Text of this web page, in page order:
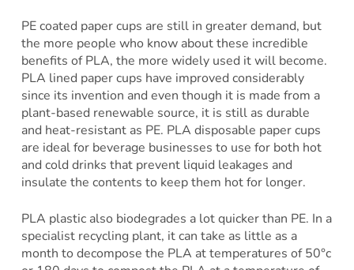
PE coated paper cups are still in greater demand, but
the more people who know about these incredible
benefits of PLA, the more widely used it will become.
PLA lined paper cups have improved considerably
since its invention and even though it is made from a
plant-based renewable source, it is still as durable
and heat-resistant as PE. PLA disposable paper cups
are ideal for beverage businesses to use for both hot
and cold drinks that prevent liquid leakages and
insulate the contents to keep them hot for longer.
PLA plastic also biodegrades a lot quicker than PE. In a
specialist recycling plant, it can take as little as a
month to decompose the PLA at temperatures of 50°c